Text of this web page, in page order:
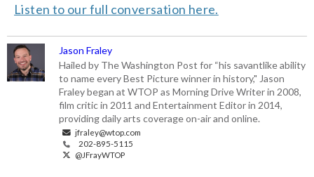
Listen to our full conversation here.
Jason Fraley
Hailed by The Washington Post for “his savantlike ability
to name every Best Picture winner in history," Jason
Fraley began at WTOP as Morning Drive Writer in 2008,
film critic in 2011 and Entertainment Editor in 2014,
providing daily arts coverage on-air and online.
jfraley@wtop.com
202-895-5115
@JFrayWTOP